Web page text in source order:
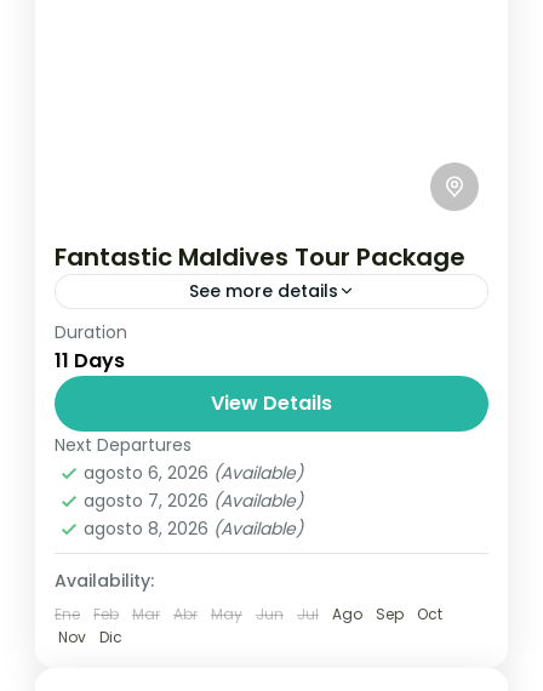
Fantastic Maldives Tour Package
See more details
Travel is the movement of people between
relatively distant geographical locations,
and can involve travel by foot, bicycle,
automobile, train, boat, bus, airplane, or
other...
Maldives,Male
1 Person
Duration
11 Days
View Details
Next Departures
agosto 6, 2026 (Available)
agosto 7, 2026 (Available)
agosto 8, 2026 (Available)
Availability:
Ene Feb Mar Abr May Jun Jul Ago Sep
Oct
Nov
Dic